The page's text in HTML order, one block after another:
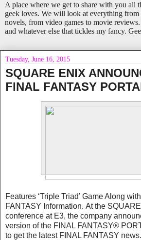
A place where we get to share with you all
geek loves. We will look at everything from
novels, from video games to movie
and whatever else that tickles my fancy.
Tuesday, June 16, 2015
SQUARE ENIX
FINAL FANTASY
Features ‘Triple Triad’ Game Along
FANTASY Information. At the
conference at E3, the company
version of the FINAL FANTASY®
to get the latest FINAL FANTASY